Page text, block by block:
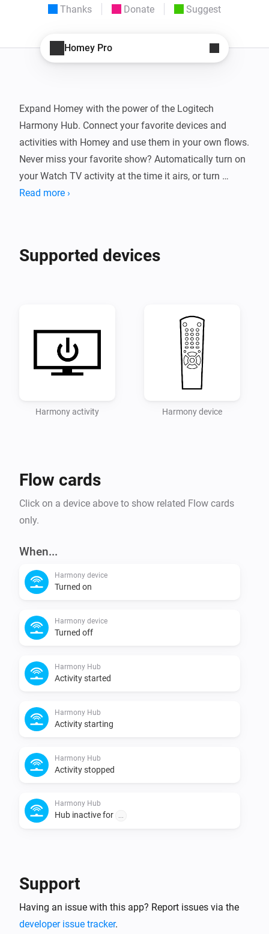
Thanks Donate Suggest
Homey Pro
Expand Homey with the power of the Logitech
Harmony Hub. Connect your favorite devices and
activities with Homey and use them in your own flows.
Never miss your favorite show? Automatically turn on
your Watch TV activity at the time it airs, or turn
everything off around midnight. The possibilities are
Read more ›
Supported devices
Harmony activity Harmony device
Flow cards
Click on a device above to show related Flow cards
only.
When...
Harmony device
Turned on
Harmony device
Turned off
Harmony Hub
Activity started
Harmony Hub
Activity starting
Harmony Hub
Activity stopped
Harmony Hub
Hub inactive for
Harmony device
Is turned on
Harmony Hub
Support
Having an issue with this app? Report issues via the
developer issue tracker.